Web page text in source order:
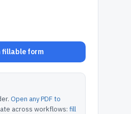
fillable form
Open any PDF to
across workflows: fill